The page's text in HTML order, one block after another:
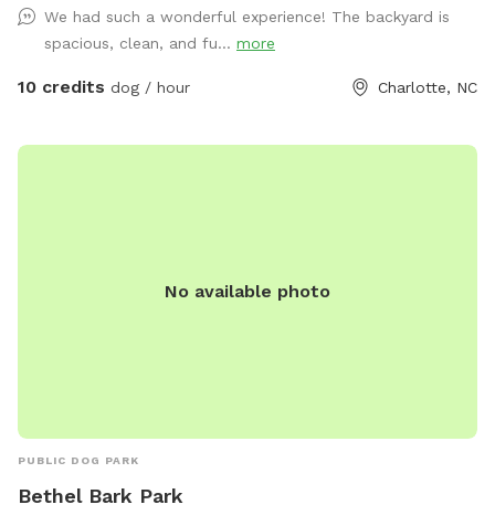
outline our property and dogs are welcome anywhere on the
property. We tend to keep the grass in the back of the
property a bit longer to support the bees, but it also makes
have dogs of our own, but we will keep them secure in the
own dogs to enjoy, so we know yours will love it too. We
We had such a wonderful experience! The backyard is
spacious, clean, and fu... more
10 credits dog / hour Charlotte, NC
No available photo
PUBLIC DOG PARK
Bethel Bark Park